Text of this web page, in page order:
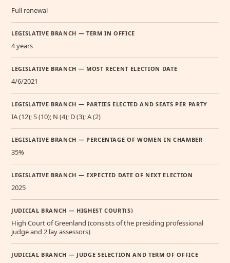
Full renewal
LEGISLATIVE BRANCH — TERM IN OFFICE
4 years
LEGISLATIVE BRANCH — MOST RECENT ELECTION DATE
4/6/2021
LEGISLATIVE BRANCH — PARTIES ELECTED AND SEATS PER PARTY
IA (12); S (10); N (4); D (3); A (2)
LEGISLATIVE BRANCH — PERCENTAGE OF WOMEN IN CHAMBER
35%
LEGISLATIVE BRANCH — EXPECTED DATE OF NEXT ELECTION
2025
JUDICIAL BRANCH — HIGHEST COURT(S)
High Court of Greenland (consists of the presiding professional
judge and 2 lay assessors)
JUDICIAL BRANCH — JUDGE SELECTION AND TERM OF OFFICE